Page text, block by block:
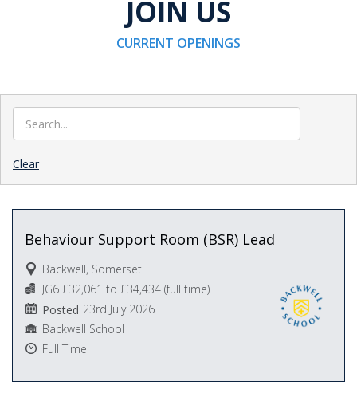
JOIN US
CURRENT OPENINGS
Clear
Behaviour Support Room (BSR) Lead
Backwell, Somerset
Posted 23rd July 2026
Backwell School
JG6 £32,061 to £34,434 (full time)
Full Time